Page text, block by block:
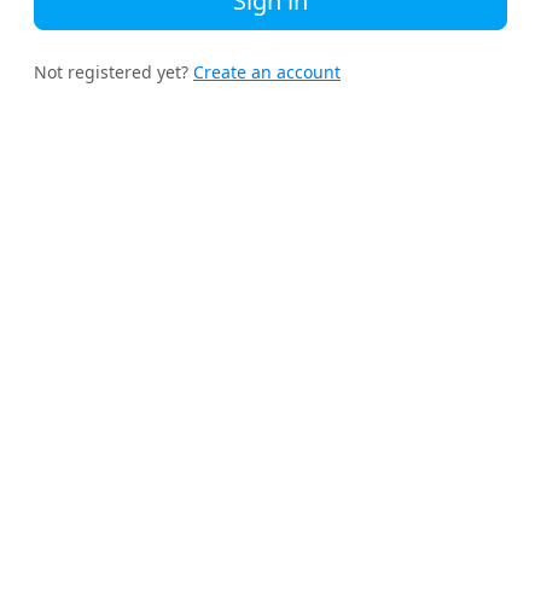
Not registered yet? Create an account